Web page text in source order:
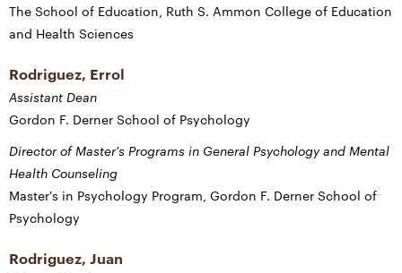
The School of Education, Ruth S. Ammon College of Education
and Health Sciences
Rodriguez, Errol
Assistant Dean
Gordon F. Derner School of Psychology
Director of Master's Programs in General Psychology and Mental
Health Counseling
Master's in Psychology Program, Gordon F. Derner School of
Psychology
Rodriguez, Juan